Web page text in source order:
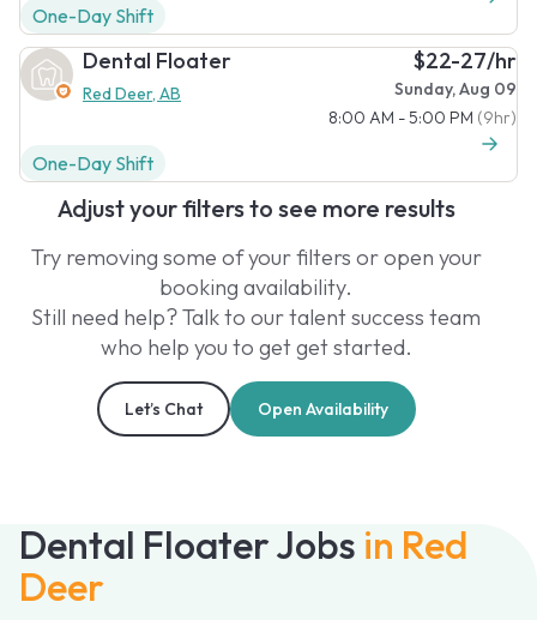
Dental Floater Jobs in Red
Deer
One-Day Shift
Dental Floater
Red Deer, AB
$22-27/hr
Sunday, Aug 09
8:00 AM - 5:00 PM (9hr)
One-Day Shift
Adjust your filters to see more results
Try removing some of your filters or open your
booking availability.
Still need help? Talk to our talent success team
who help you to get get started.
Let’s Chat Open Availability